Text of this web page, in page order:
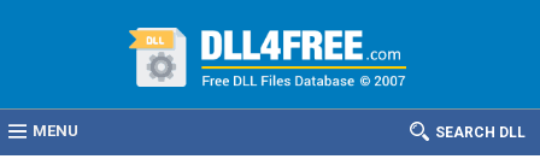
MENU SEARCH DLL